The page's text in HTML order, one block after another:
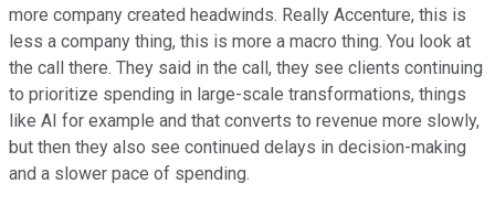
more company created headwinds. Really Accenture, this is
less a company thing, this is more a macro thing. You look at
the call there. They said in the call, they see clients continuing
to prioritize spending in large-scale transformations, things
like AI for example and that converts to revenue more slowly,
but then they also see continued delays in decision-making
and a slower pace of spending.